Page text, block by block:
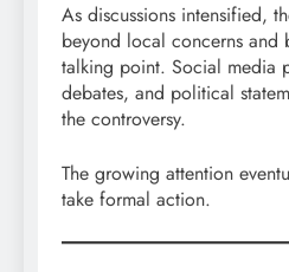
As discussions intensified,
beyond local concerns and
talking point. Social media
debates, and political
the controversy.
The growing attention
take formal action.